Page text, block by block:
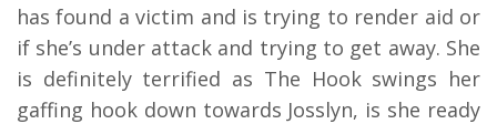
has found a victim and is trying to render aid or
if she’s under attack and trying to get away. She
is definitely terrified as The Hook swings her
gaffing hook down towards Josslyn, is she ready